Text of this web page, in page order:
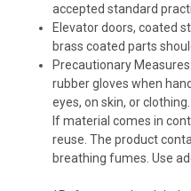
accepted standard
Elevator doors, coated
brass coated parts
Precautionary
rubber gloves when
eyes, on skin, or clothing.
If material comes in
reuse. The product
breathing fumes. Use